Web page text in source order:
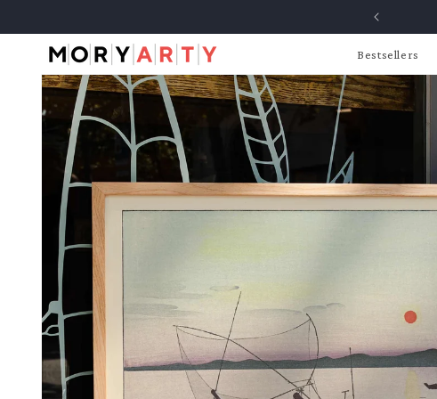
Bestsellers
Skip to
product
information